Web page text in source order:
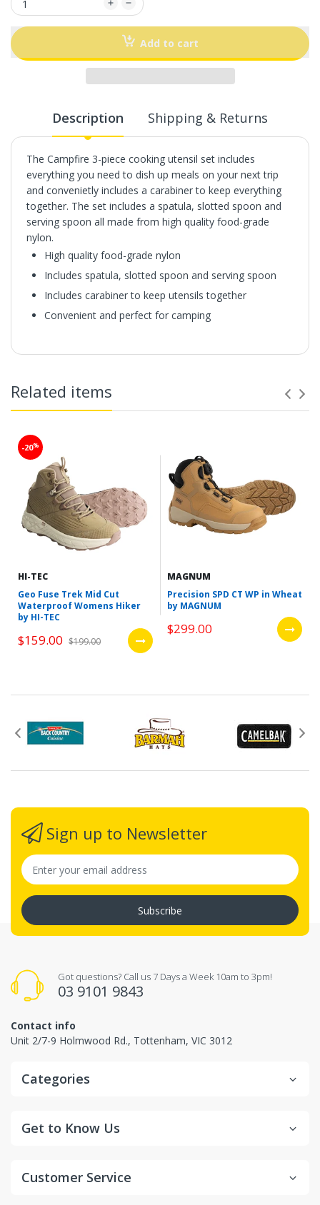
Add to cart
Description Shipping & Returns
The Campfire 3-piece cooking utensil set includes
everything you need to dish up meals on your next trip
and convenietly includes a carabiner to keep everything
together. The set includes a spatula, slotted spoon and
serving spoon all made from high quality food-grade
nylon.
High quality food-grade nylon
Includes spatula, slotted spoon and serving spoon
Includes carabiner to keep utensils together
Convenient and perfect for camping
Related items
-20%
HI-TEC
Geo Fuse Trek Mid Cut
Waterproof Womens Hiker
by HI-TEC
$159.00 $199.00
MAGNUM
Precision SPD CT WP in Wheat
by MAGNUM
$299.00
Sign up to Newsletter
Subscribe
Got questions? Call us 7 Days a Week 10am to 3pm!
03 9101 9843
Contact info
Unit 2/7-9 Holmwood Rd., Tottenham, VIC 3012
Categories
Get to Know Us
Customer Service